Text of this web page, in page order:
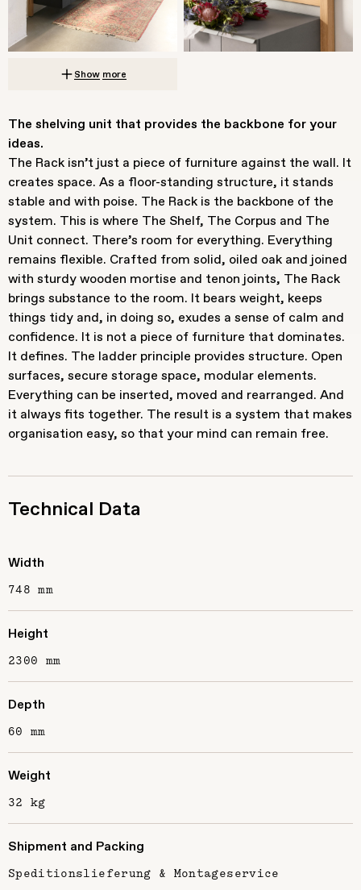
Show more
The shelving unit that provides the backbone for your
ideas.
The Rack isn’t just a piece of furniture against the wall. It
creates space. As a floor-standing structure, it stands
stable and with poise. The Rack is the backbone of the
system. This is where The Shelf, The Corpus and The
Unit connect. There’s room for everything. Everything
remains flexible. Crafted from solid, oiled oak and joined
with sturdy wooden mortise and tenon joints, The Rack
brings substance to the room. It bears weight, keeps
things tidy and, in doing so, exudes a sense of calm and
confidence. It is not a piece of furniture that dominates.
It defines. The ladder principle provides structure. Open
surfaces, secure storage space, modular elements.
Everything can be inserted, moved and rearranged. And
it always fits together. The result is a system that makes
organisation easy, so that your mind can remain free.
Technical Data
Width
748 mm
Height
2300 mm
Depth
60 mm
Weight
32 kg
Shipment and Packing
Speditionslieferung & Montageservice